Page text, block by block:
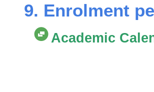
9. Enrolment
Academic